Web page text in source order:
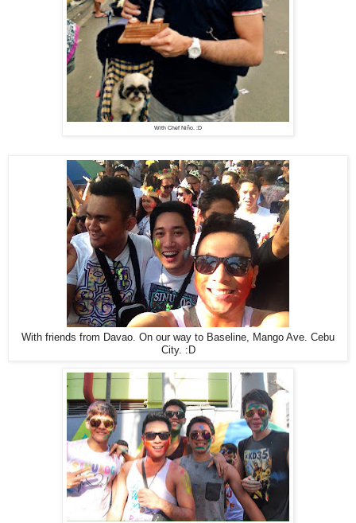
With Chef Niño. :D
With friends from Davao. On our way to Baseline, Mango Ave. Cebu
City. :D